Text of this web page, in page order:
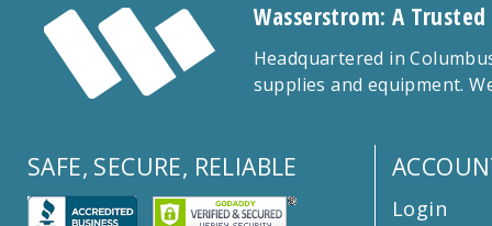
Wasserstrom: A
Headquartered in
supplies and equipment.
SAFE, SECURE, RELIABLE
Login